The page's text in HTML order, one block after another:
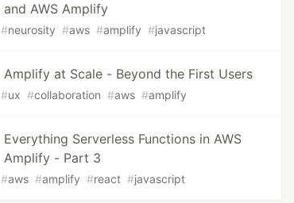
and AWS Amplify
#neurosity #aws #amplify #javascript
Amplify at Scale - Beyond the First Users
#ux #collaboration #aws #amplify
Everything Serverless Functions in AWS
Amplify - Part 3
#aws #amplify #react #javascript